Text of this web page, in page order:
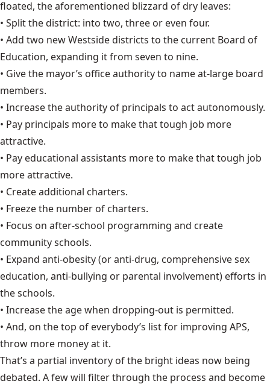
floated, the aforementioned blizzard of dry leaves:
• Split the district: into two, three or even four.
• Add two new Westside districts to the current Board of
Education, expanding it from seven to nine.
• Give the mayor’s office authority to name at-large board
members.
• Increase the authority of principals to act autonomously.
• Pay principals more to make that tough job more
attractive.
• Pay educational assistants more to make that tough job
more attractive.
• Create additional charters.
• Freeze the number of charters.
• Focus on after-school programming and create
community schools.
• Expand anti-obesity (or anti-drug, comprehensive sex
education, anti-bullying or parental involvement) efforts in
the schools.
• Increase the age when dropping-out is permitted.
• And, on the top of everybody’s list for improving APS,
throw more money at it.
That’s a partial inventory of the bright ideas now being
debated. A few will filter through the process and become